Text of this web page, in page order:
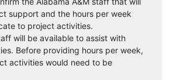
support and the hours per week
to project activities.
will be available to assist with
Before providing hours per week,
activities would need to be